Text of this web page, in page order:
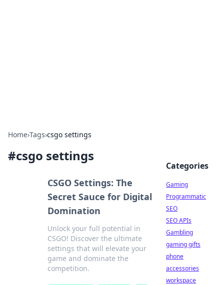
Home›Tags›csgo settings
#csgo settings
CSGO Settings: The
Secret Sauce for Digital
Domination
Unlock your full potential in
CSGO! Discover the ultimate
settings that will elevate your
game and dominate the
competition.
Categories
Gaming
Programmatic
SEO
SEO APIs
Gambling
gaming gifts
phone
accessories
workspace